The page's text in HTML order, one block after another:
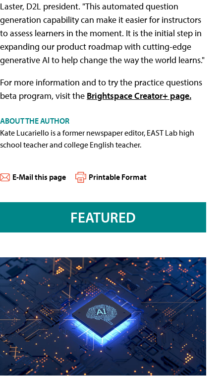
Laster, D2L president. "This automated question
generation capability can make it easier for instructors
to assess learners in the moment. It is the initial step in
expanding our product roadmap with cutting-edge
generative AI to help change the way the world learns."
For more information and to try the practice questions
beta program, visit the Brightspace Creator+ page.
ABOUT THE AUTHOR
Kate Lucariello is a former newspaper editor, EAST Lab high
school teacher and college English teacher.
E-Mail this page Printable Format
FEATURED